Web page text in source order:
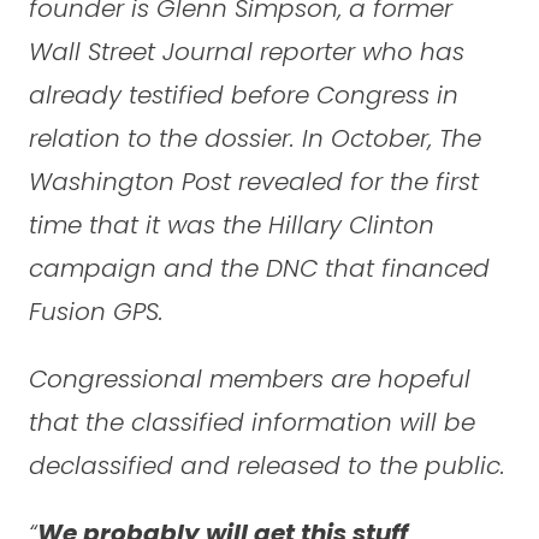
founder is Glenn Simpson, a former
Wall Street Journal reporter who has
already testified before Congress in
relation to the dossier. In October, The
Washington Post revealed for the first
time that it was the Hillary Clinton
campaign and the DNC that financed
Fusion GPS.
Congressional members are hopeful
that the classified information will be
declassified and released to the public.